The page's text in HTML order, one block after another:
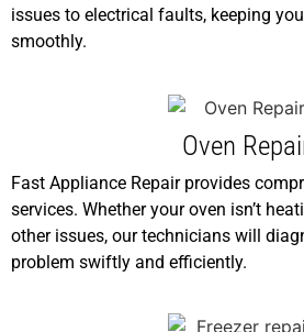
issues to electrical faults, keeping
smoothly.
Oven
Fast Appliance Repair provides
services. Whether your oven isn’t
other issues, our technicians will
problem swiftly and efficiently.